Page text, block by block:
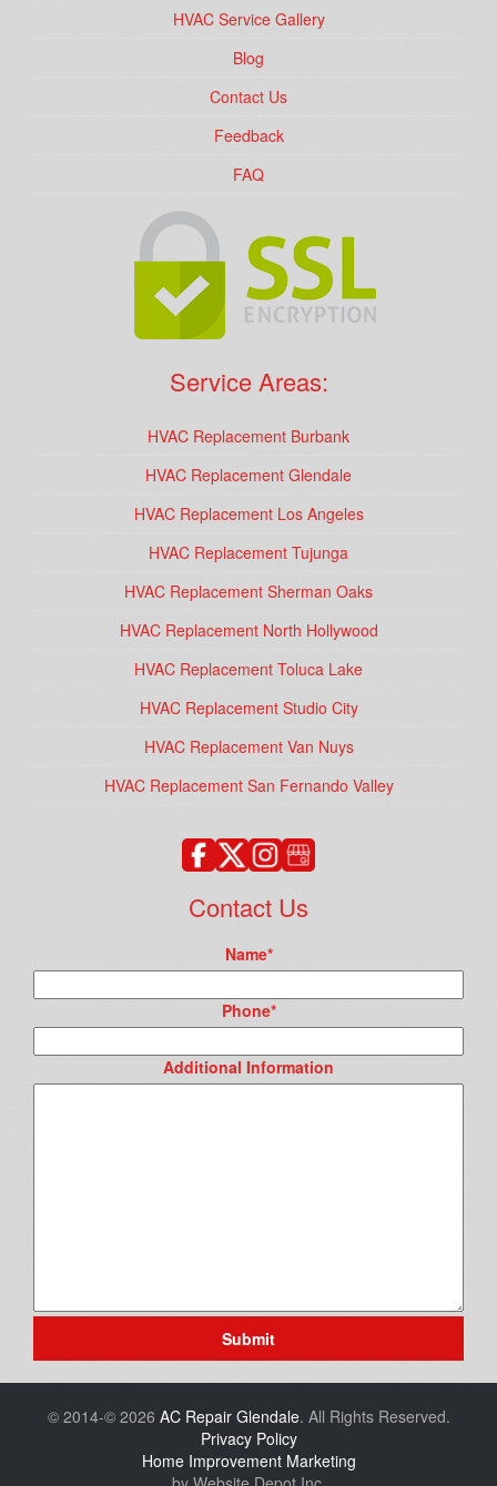
HVAC Service Gallery
Blog
Contact Us
Feedback
FAQ
Service Areas:
HVAC Replacement Burbank
HVAC Replacement Glendale
HVAC Replacement Los Angeles
HVAC Replacement Tujunga
HVAC Replacement Sherman Oaks
HVAC Replacement North Hollywood
HVAC Replacement Toluca Lake
HVAC Replacement Studio City
HVAC Replacement Van Nuys
HVAC Replacement San Fernando Valley
Contact Us
Name*
Phone*
Additional Information
Submit
© 2014-© 2026 AC Repair Glendale. All Rights Reserved.
Privacy Policy
Home Improvement Marketing